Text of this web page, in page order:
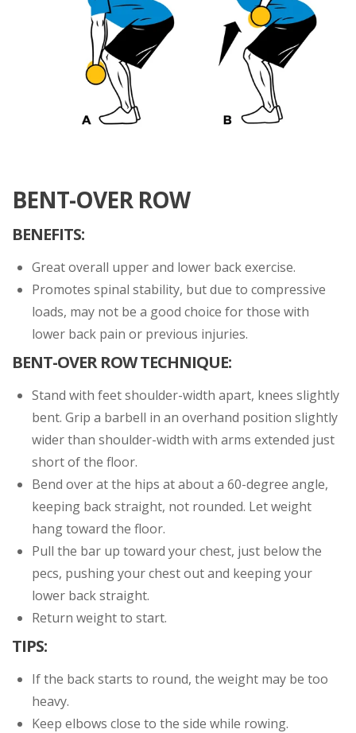
BENT-OVER ROW
BENEFITS:
Great overall upper and lower back exercise.
Promotes spinal stability, but due to compressive
loads, may not be a good choice for those with
lower back pain or previous injuries.
BENT-OVER ROW TECHNIQUE:
Stand with feet shoulder-width apart, knees slightly
bent. Grip a barbell in an overhand position slightly
wider than shoulder-width with arms extended just
short of the floor.
Bend over at the hips at about a 60-degree angle,
keeping back straight, not rounded. Let weight
hang toward the floor.
Pull the bar up toward your chest, just below the
pecs, pushing your chest out and keeping your
lower back straight.
Return weight to start.
TIPS:
If the back starts to round, the weight may be too
heavy.
Keep elbows close to the side while rowing.